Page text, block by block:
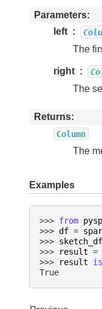
Parameters
left
The
right
The
Returns
Column
The
Examples
>>> from
>>> df =
>>> sketch_df
>>>
result =
>>>
result is
True